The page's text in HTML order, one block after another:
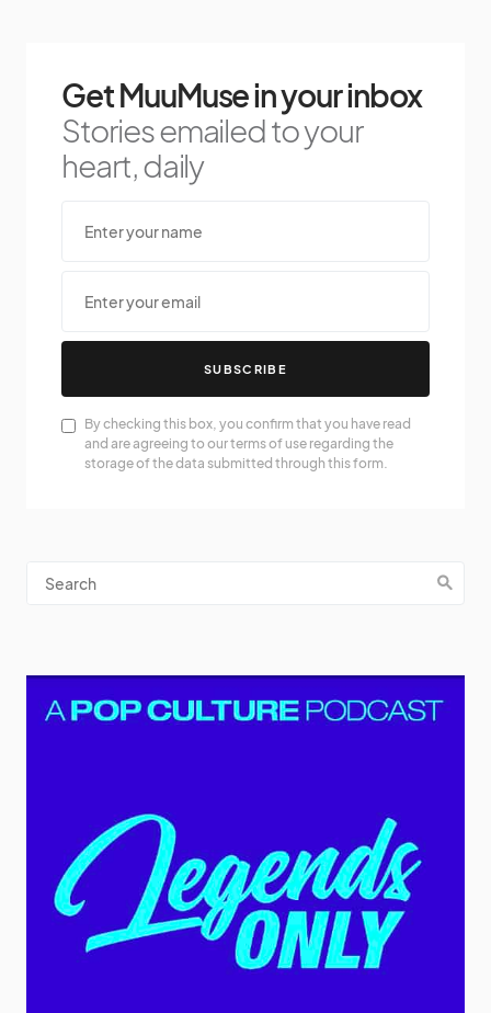
Get MuuMuse in your inbox
Stories emailed to your
heart, daily
SUBSCRIBE
By checking this box, you confirm that you have read
and are agreeing to our terms of use regarding the
storage of the data submitted through this form.